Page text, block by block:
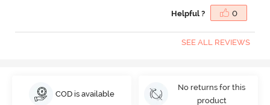
Helpful ? 0
SEE ALL REVIEWS
COD is available
No returns for this
product